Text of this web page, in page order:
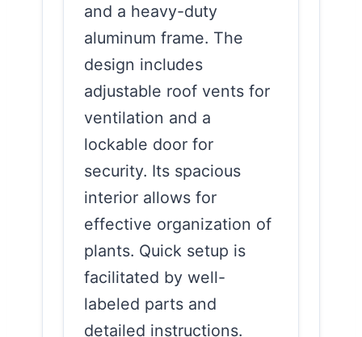
and a heavy-duty
aluminum frame. The
design includes
adjustable roof vents for
ventilation and a
lockable door for
security. Its spacious
interior allows for
effective organization of
plants. Quick setup is
facilitated by well-
labeled parts and
detailed instructions.